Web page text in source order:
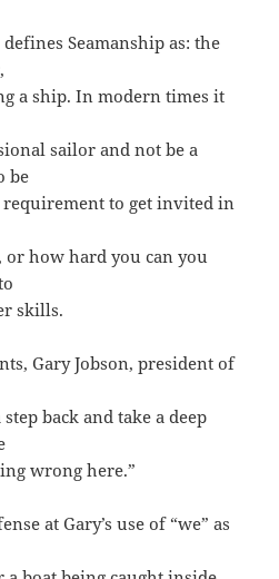
defines Seamanship as: the
a ship. In modern times it
sailor and not be a
be
requirement to get invited in
or how hard you can you
skills.
Gary Jobson, president of
back and take a deep
wrong here.”
at Gary’s use of “we” as